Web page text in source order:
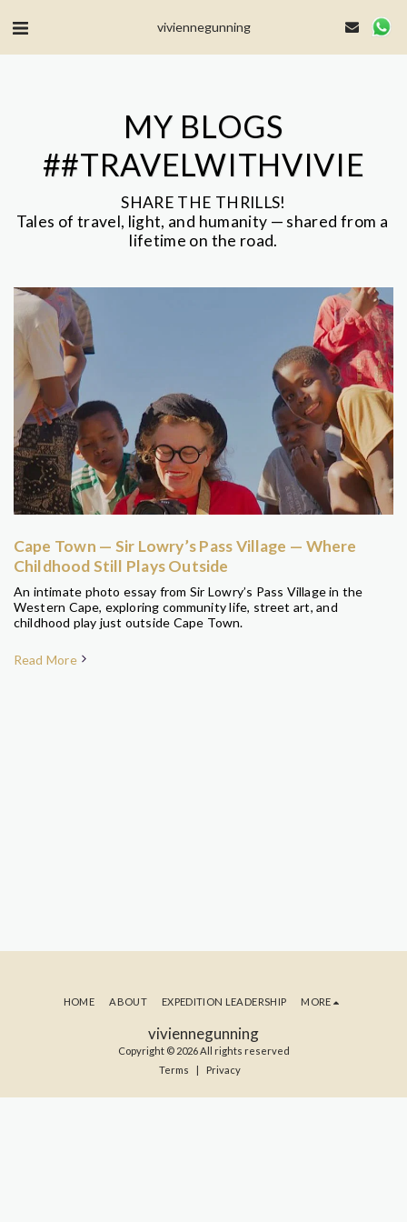
viviennegunning
MY BLOGS
##TRAVELWITHVIVIE
SHARE THE THRILLS!
Tales of travel, light, and humanity — shared from a
lifetime on the road.
Cape Town — Sir Lowry’s Pass Village — Where
Childhood Still Plays Outside
An intimate photo essay from Sir Lowry’s Pass Village in the
Western Cape, exploring community life, street art, and
childhood play just outside Cape Town.
Read More
viviennegunning
Copyright © 2026 All rights reserved
Terms
Privacy
HOME ABOUT EXPEDITION LEADERSHIP MORE